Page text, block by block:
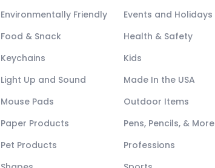
Environmentally Friendly
Events and Holidays
Food & Snack
Health & Safety
Keychains
Kids
Light Up and Sound
Made In the USA
Mouse Pads
Outdoor Items
Paper Products
Pens, Pencils, & More
Pet Products
Professions